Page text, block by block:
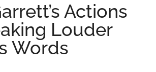
Actions
Louder
Words